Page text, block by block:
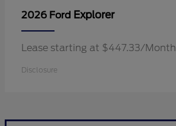
2026 Ford Explorer
Lease starting at $447.33/Month
Disclosure